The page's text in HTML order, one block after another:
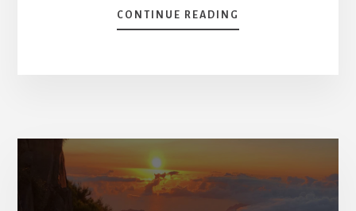
CONTINUE READING
ANALYSIS
[PODCAST]